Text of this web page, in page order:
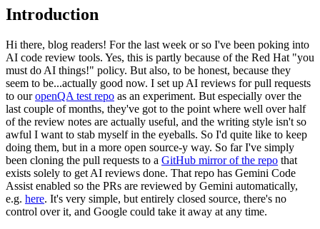
Introduction
Hi there, blog readers! For the last week or so I've been poking into
AI code review tools. Yes, this is partly because of the Red Hat "you
must do AI things!" policy. But also, to be honest, because they
seem to be...actually good now. I set up AI reviews for pull requests
to ouropenQA test repo as an experiment. But especially over the
last couple of months, they've got to the point where well over half
of the review notes are actually useful, and the writing style isn't so
awful I want to stab myself in the eyeballs. So I'd quite like to keep
doing them, but in a more open source-y way. So far I've simply
been cloning the pull requests to a GitHub mirror of the repo that
exists solely to get AI reviews done. That repo has Gemini Code
Assist enabled so the PRs are reviewed by Gemini automatically,
e.g. here. It's very simple, but entirely closed source, there's no
control over it, and Google could take it away at any time.